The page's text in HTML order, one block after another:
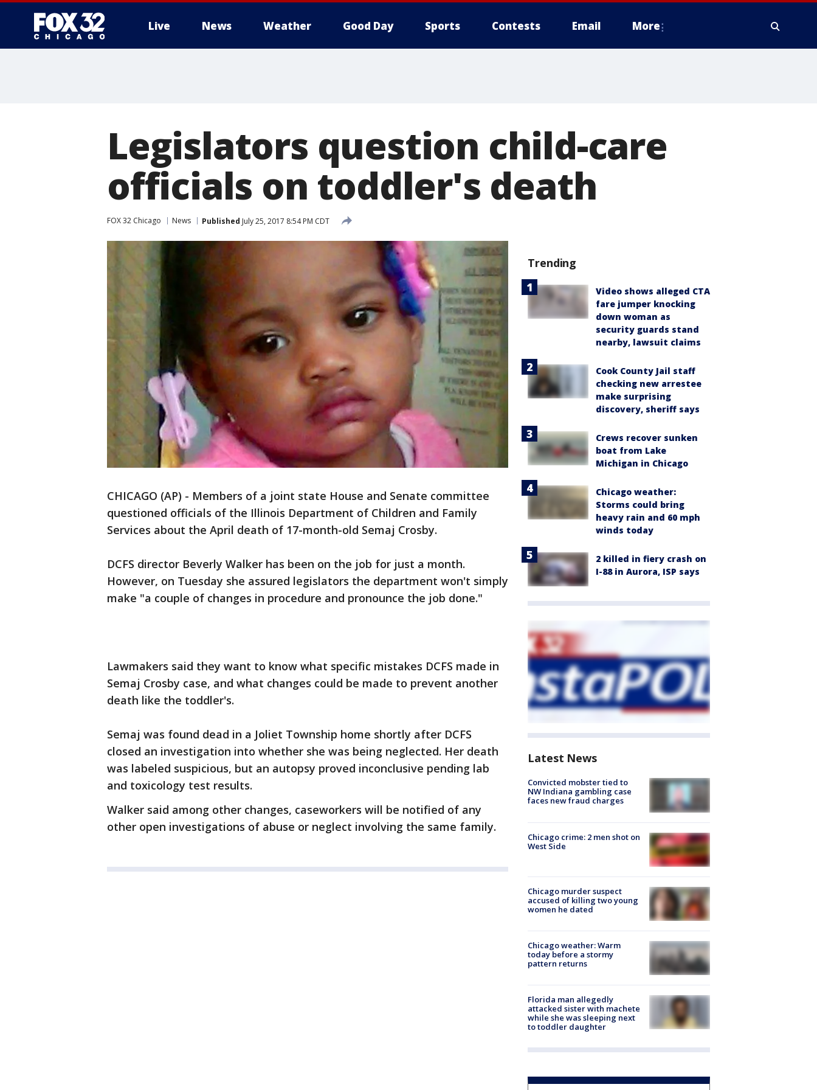
Live News Weather Good Day Sports Contests Email More
Legislators question child-care
officials on toddler's death
FOX 32 Chicago News Published July 25, 2017 8:54 PM CDT
CHICAGO (AP) - Members of a joint state House and Senate committee
questioned officials of the Illinois Department of Children and Family
Services about the April death of 17-month-old Semaj Crosby.
DCFS director Beverly Walker has been on the job for just a month.
However, on Tuesday she assured legislators the department won't simply
make "a couple of changes in procedure and pronounce the job done."
Lawmakers said they want to know what specific mistakes DCFS made in
Semaj Crosby case, and what changes could be made to prevent another
death like the toddler's.
Semaj was found dead in a Joliet Township home shortly after DCFS
closed an investigation into whether she was being neglected. Her death
was labeled suspicious, but an autopsy proved inconclusive pending lab
and toxicology test results.
Walker said among other changes, caseworkers will be notified of any
other open investigations of abuse or neglect involving the same family.
Trending
Video shows alleged CTA
fare jumper knocking
down woman as
security guards stand
nearby, lawsuit claims
Cook County Jail staff
checking new arrestee
make surprising
discovery, sheriff says
Crews recover sunken
boat from Lake
Michigan in Chicago
Chicago weather:
Storms could bring
heavy rain and 60 mph
winds today
2 killed in fiery crash on
I-88 in Aurora, ISP says
Latest News
Convicted mobster tied to
NW Indiana gambling case
faces new fraud charges
Chicago crime: 2 men shot on
West Side
Chicago murder suspect
accused of killing two young
women he dated
Chicago weather: Warm
today before a stormy
pattern returns
Florida man allegedly
attacked sister with machete
while she was sleeping next
to toddler daughter